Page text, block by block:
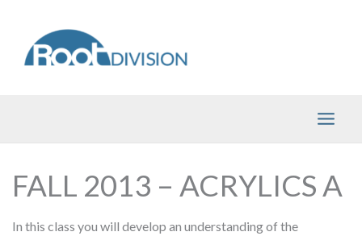
content
FALL 2013 – ACRYLICS A
In this class you will develop an understanding of the